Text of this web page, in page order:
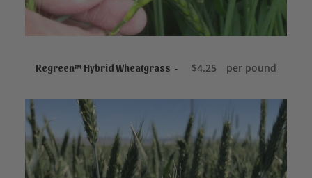
ADD TO CART
Regreen™ Hybrid Wheatgrass $4.25 per pound